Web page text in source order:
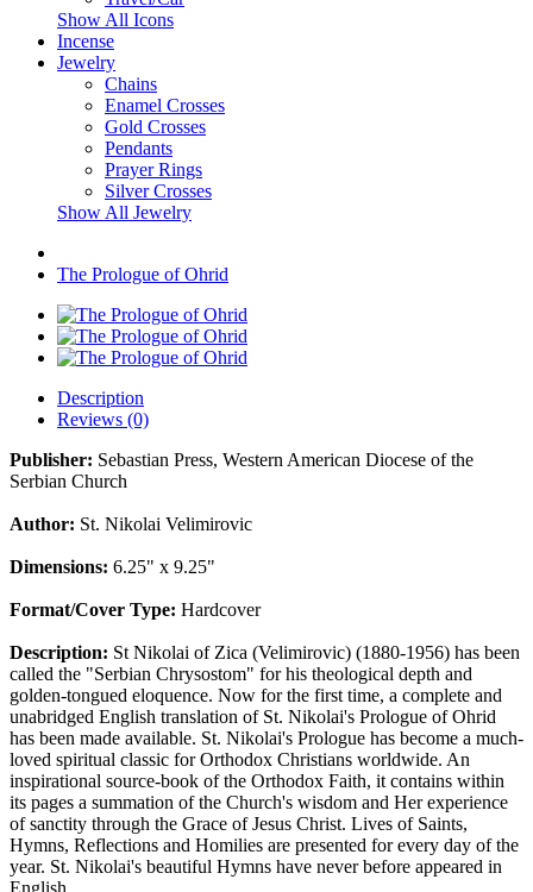
Show All Icons
Incense
Jewelry
Chains
Enamel Crosses
Gold Crosses
Pendants
Prayer Rings
Silver Crosses
Show All Jewelry
The Prologue of Ohrid
Description
Reviews (0)
Publisher: Sebastian Press, Western American Diocese of the
Serbian Church
Author: St. Nikolai Velimirovic
Dimensions: 6.25" x 9.25"
Format/Cover Type: Hardcover
Description: St Nikolai of Zica (Velimirovic) (1880-1956) has been
called the "Serbian Chrysostom" for his theological depth and
golden-tongued eloquence. Now for the first time, a complete and
unabridged English translation of St. Nikolai's Prologue of Ohrid
has been made available. St. Nikolai's Prologue has become a much-
loved spiritual classic for Orthodox Christians worldwide. An
inspirational source-book of the Orthodox Faith, it contains within
its pages a summation of the Church's wisdom and Her experience
of sanctity through the Grace of Jesus Christ. Lives of Saints,
Hymns, Reflections and Homilies are presented for every day of the
year. St. Nikolai's beautiful Hymns have never before appeared in
English.